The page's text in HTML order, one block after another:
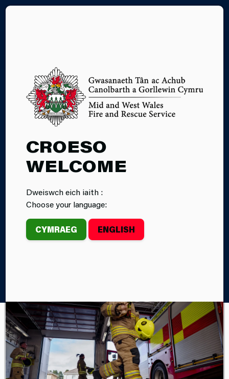
CROESO
WELCOME
Dweiswch eich iaith :
Choose your language:
CYMRAEG ENGLISH
BONFIRE
SAFETY
YOUR COMMUNITY AND EVENTS
Bonfire Safety